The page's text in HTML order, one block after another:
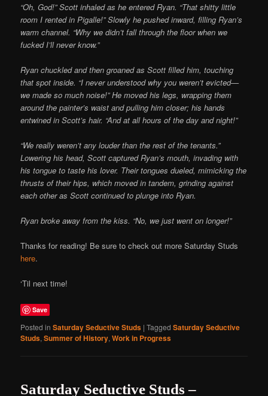
“Oh, God!” Scott inhaled as he entered Ryan. “That shitty little
room I rented in Pigalle!” Slowly he pushed inward, filling Ryan’s
warm channel. “Why we didn’t fall through the floor when we
fucked I’ll never know.”
Ryan chuckled and then groaned as Scott filled him, touching
that spot inside. “I never understood why you weren’t evicted—
we made so much noise!” He moved his legs, wrapping them
around the painter’s waist and pulling him closer; his hands
entwined in Scott’s hair. “And at all hours of the day and night!”
“We really weren’t any louder than the rest of the tenants.”
Lowering his head, Scott captured Ryan’s mouth, invading with
his tongue to taste his lover. Their tongues dueled, mimicking the
thrusts of their hips, which moved in tandem, grinding against
each other as Scott continued to plunge into Ryan.
Ryan broke away from the kiss. “No, we just went on longer!”
Thanks for reading! Be sure to check out more Saturday Studs
here.
‘Til next time!
Save
Posted in Saturday Seductive Studs |Tagged Saturday Seductive
Studs,Summer of History,Work in Progress
Saturday Seductive Studs –